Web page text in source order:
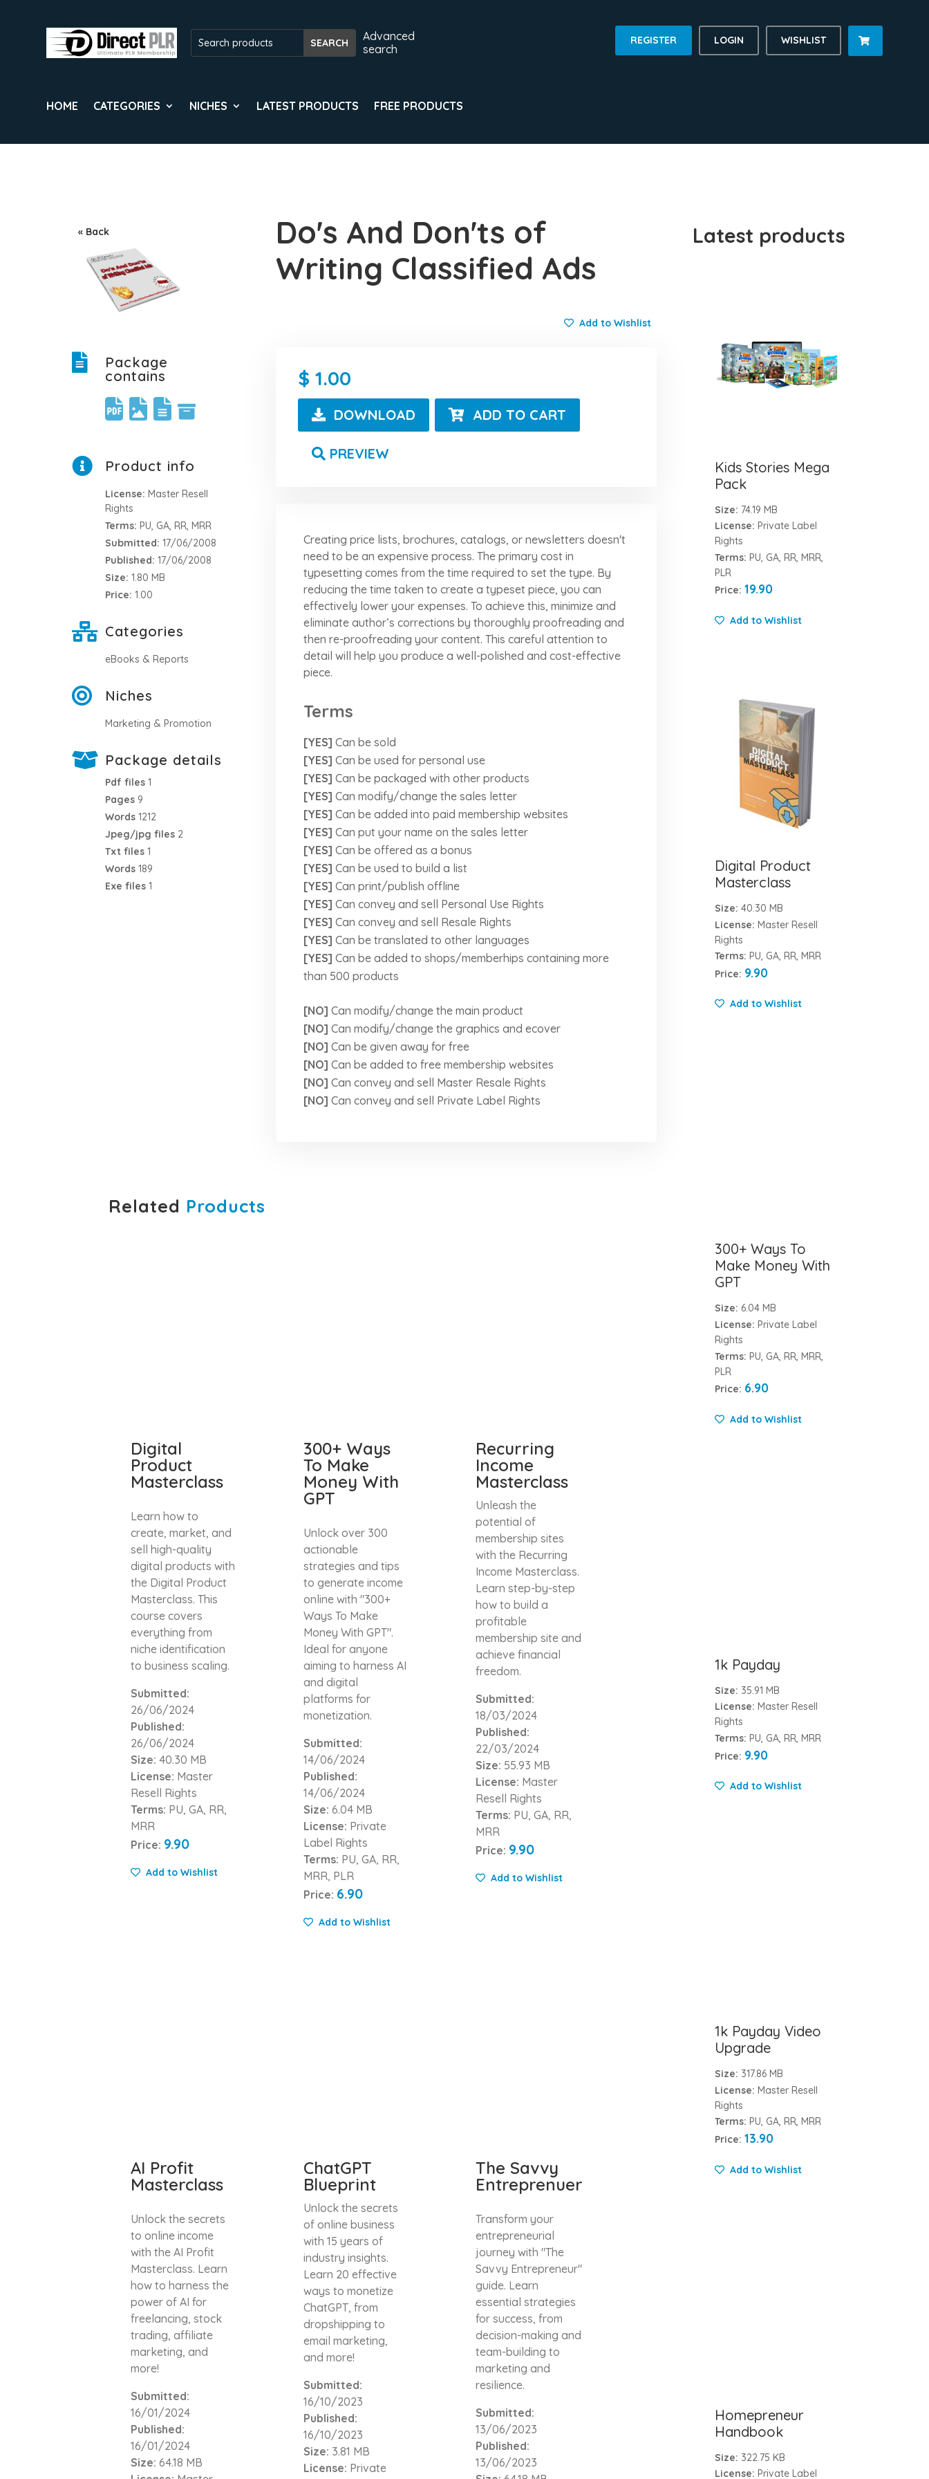
Advanced
search
REGISTER LOGIN WISHLIST 
HOME CATEGORIES NICHES LATEST PRODUCTS FREE PRODUCTS
« Back
Package
contains
Product info
License: Master Resell
Rights
Terms: PU, GA, RR, MRR
Submitted: 17/06/2008
Published: 17/06/2008
Size: 1.80 MB
Price: 1.00
Categories
eBooks & Reports
Niches
Marketing & Promotion
Package details
Pdf files 1
Pages 9
Words 1212
Jpeg/jpg files 2
Txt files 1
Words 189
Exe files 1
Do's And Don'ts of
Writing Classified Ads
Add to Wishlist
1.00
DOWNLOAD ADD TO CART
PREVIEW
Creating price lists, brochures, catalogs, or newsletters doesn't
need to be an expensive process. The primary cost in
typesetting comes from the time required to set the type. By
reducing the time taken to create a typeset piece, you can
effectively lower your expenses. To achieve this, minimize and
eliminate author’s corrections by thoroughly proofreading and
then re-proofreading your content. This careful attention to
detail will help you produce a well-polished and cost-effective
piece.
Terms
[YES] Can be sold
[YES] Can be used for personal use
[YES] Can be packaged with other products
[YES] Can modify/change the sales letter
[YES] Can be added into paid membership websites
[YES] Can put your name on the sales letter
[YES] Can be offered as a bonus
[YES] Can be used to build a list
[YES] Can print/publish offline
[YES] Can convey and sell Personal Use Rights
[YES] Can convey and sell Resale Rights
[YES] Can be translated to other languages
[YES] Can be added to shops/memberhips containing more
than 500 products
[NO] Can modify/change the main product
[NO] Can modify/change the graphics and ecover
[NO] Can be given away for free
[NO] Can be added to free membership websites
[NO] Can convey and sell Master Resale Rights
[NO] Can convey and sell Private Label Rights
Related Products
Digital
Product
Masterclass
Learn how to
create, market, and
sell high-quality
digital products with
the Digital Product
Masterclass. This
course covers
everything from
niche identification
to business scaling.
Submitted:
26/06/2024
Published:
26/06/2024
Size: 40.30 MB
License: Master
Resell Rights
Terms: PU, GA, RR,
MRR
Price: 9.90
Add to Wishlist
300+ Ways
To Make
Money With
GPT
Unlock over 300
actionable
strategies and tips
to generate income
online with "300+
Ways To Make
Money With GPT".
Ideal for anyone
aiming to harness AI
and digital
platforms for
monetization.
Submitted:
14/06/2024
Published:
14/06/2024
Size: 6.04 MB
License: Private
Label Rights
Terms: PU, GA, RR,
MRR, PLR
Price: 6.90
Add to Wishlist
Recurring
Income
Masterclass
Unleash the
potential of
membership sites
with the Recurring
Income Masterclass.
Learn step-by-step
how to build a
profitable
membership site and
achieve financial
freedom.
Submitted:
18/03/2024
Published:
22/03/2024
Size: 55.93 MB
License: Master
Resell Rights
Terms: PU, GA, RR,
MRR
Price: 9.90
Add to Wishlist
AI Profit
Masterclass
Unlock the secrets
to online income
with the AI Profit
Masterclass. Learn
how to harness the
power of AI for
freelancing, stock
trading, affiliate
marketing, and
more!
Submitted:
16/01/2024
Published:
16/01/2024
Size: 64.18 MB
ChatGPT
Blueprint
Unlock the secrets
of online business
with 15 years of
industry insights.
Learn 20 effective
ways to monetize
ChatGPT, from
dropshipping to
email marketing,
and more!
Submitted:
16/10/2023
Published:
16/10/2023
Size: 3.81 MB
License: Private
The Savvy
Entreprenuer
Transform your
entrepreneurial
journey with "The
Savvy Entrepreneur"
guide. Learn
essential strategies
for success, from
decision-making and
team-building to
marketing and
resilience.
Submitted:
13/06/2023
Published:
13/06/2023
Latest products
Kids Stories Mega
Pack
Size: 74.19 MB
License: Private Label
Rights
Terms: PU, GA, RR, MRR,
PLR
Price: 19.90
Add to Wishlist
Digital Product
Masterclass
Size: 40.30 MB
License: Master Resell
Rights
Terms: PU, GA, RR, MRR
Price: 9.90
Add to Wishlist
300+ Ways To
Make Money With
GPT
Size: 6.04 MB
License: Private Label
Rights
Terms: PU, GA, RR, MRR,
PLR
Price: 6.90
Add to Wishlist
1k Payday
Size: 35.91 MB
License: Master Resell
Rights
Terms: PU, GA, RR, MRR
Price: 9.90
Add to Wishlist
1k Payday Video
Upgrade
Size: 317.86 MB
License: Master Resell
Rights
Terms: PU, GA, RR, MRR
Price: 13.90
Add to Wishlist
Homepreneur
Handbook
Size: 322.75 KB
License: Private Label